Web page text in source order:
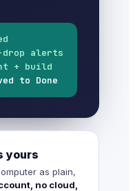
drop alerts
+ build
to Done
yours
as plain,
no cloud,